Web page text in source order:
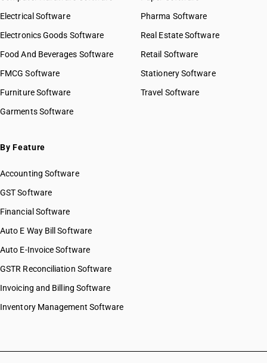
Electrical Software
Electronics Goods Software
Food And Beverages Software
FMCG Software
Furniture Software
Garments Software
Pharma Software
Real Estate Software
Retail Software
Stationery Software
Travel Software
By Feature
Accounting Software
GST Software
Financial Software
Auto E Way Bill Software
Auto E-Invoice Software
GSTR Reconciliation Software
Invoicing and Billing Software
Inventory Management Software